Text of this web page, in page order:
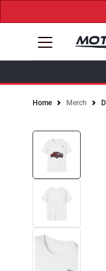
Home Merch